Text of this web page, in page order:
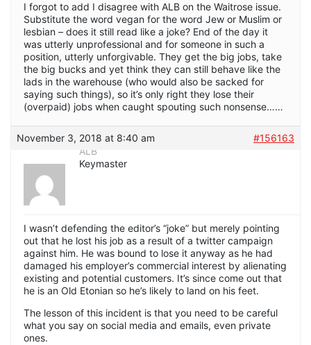
I forgot to add I disagree with ALB on the Waitrose issue.
Substitute the word vegan for the word Jew or Muslim or
lesbian – does it still read like a joke? End of the day it
was utterly unprofessional and for someone in such a
position, utterly unforgivable. They get the big jobs, take
the big bucks and yet think they can still behave like the
lads in the warehouse (who would also be sacked for
saying such things), so it’s only right they lose their
(overpaid) jobs when caught spouting such nonsense……
November 3, 2018 at 8:40 am
#156163
ALB
Keymaster
I wasn’t defending the editor’s “joke” but merely pointing
out that he lost his job as a result of a twitter campaign
against him. He was bound to lose it anyway as he had
damaged his employer’s commercial interest by alienating
existing and potential customers. It’s since come out that
he is an Old Etonian so he’s likely to land on his feet.
The lesson of this incident is that you need to be careful
what you say on social media and emails, even private
ones.